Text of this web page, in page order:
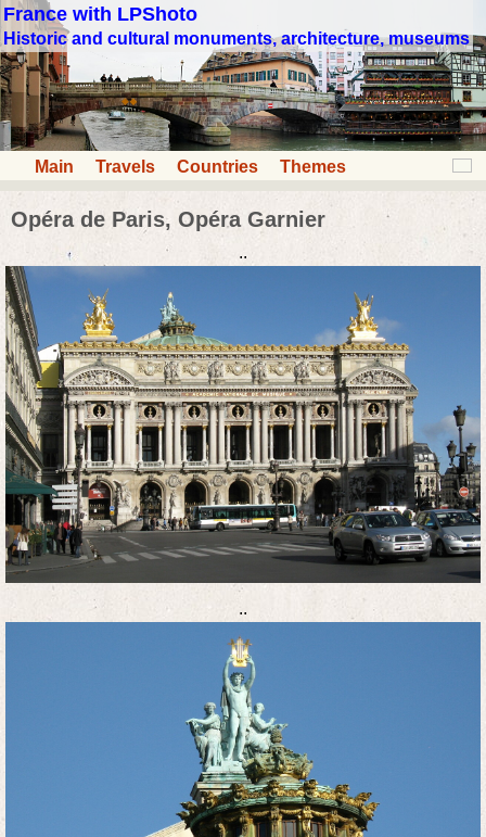
France with LPShoto
Historic and cultural monuments, architecture, museums
Main Travels Countries Themes
Opéra de Paris, Opéra Garnier
..
..